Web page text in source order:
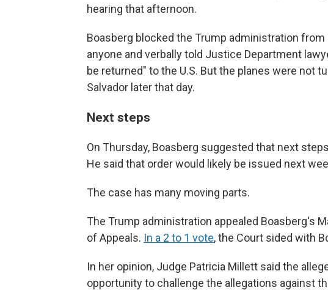
hearing that afternoon.
Boasberg blocked the Trump administration
anyone and verbally told Justice Department
be returned" to the U.S. But the planes were not
Salvador later that day.
Next steps
On Thursday, Boasberg suggested that next
He said that order would likely be issued next
The case has many moving parts.
The Trump administration appealed Boasberg's
of Appeals. In a 2 to 1 vote, the Court sided with
In her opinion, Judge Patricia Millett said the
opportunity to challenge the allegations against